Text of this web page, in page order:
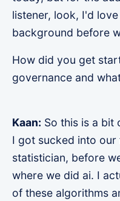
listener, look, I'd
background before
How did you get
governance and
Kaan: So this is a bit
I got sucked into our
statistician, before
where we did ai. I
of these algorithms